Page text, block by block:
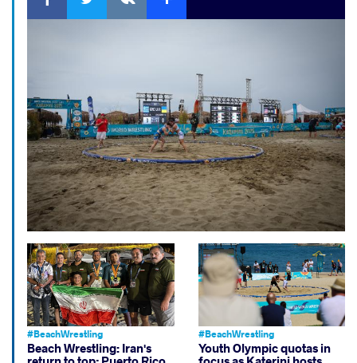
#BeachWrestling
Beach Wrestling: Iran's
#BeachWrestling
Youth Olympic quotas in